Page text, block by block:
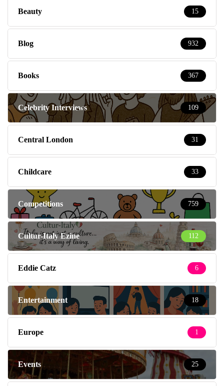
Beauty 15
Blog 932
Books 367
Celebrity Interviews 109
Central London 31
Childcare 33
Competitions 759
Cultur-Italy Ezine 112
Eddie Catz 6
Entertainment 18
Europe 1
Events 25